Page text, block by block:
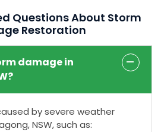
Questions About Storm
Restoration
damage in
by severe weather
NSW, such as: